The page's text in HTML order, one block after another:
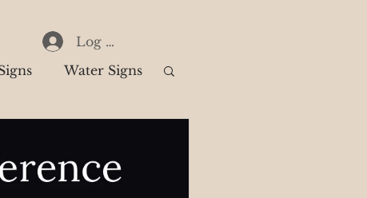
Log In
Water Signs